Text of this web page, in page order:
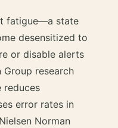
fatigue—a state
desensitized to
or disable alerts
Group research
reduces
error rates in
Norman